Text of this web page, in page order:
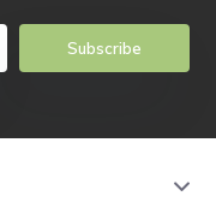
Subscribe